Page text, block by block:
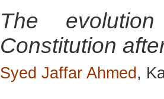
The
Constitution
Syed Jaffar Ahmed ,